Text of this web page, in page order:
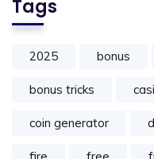
Tags
2025 bonus
bonus tricks
coin generator